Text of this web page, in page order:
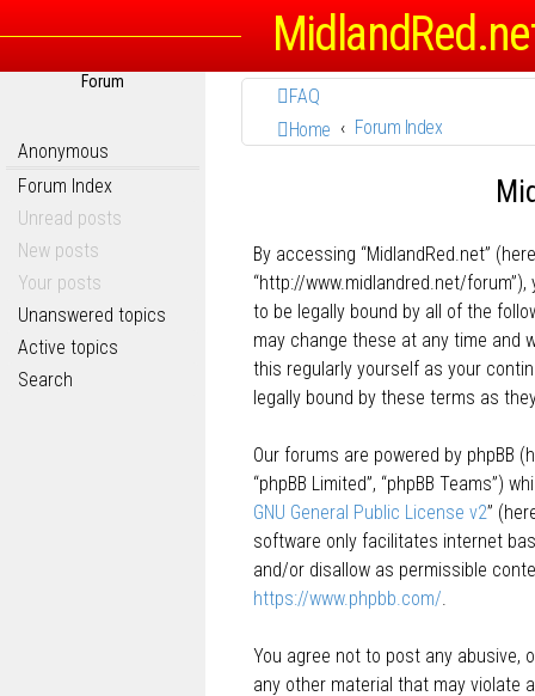
Forum
Anonymous
Forum Index
Unread posts
New posts
Your posts
Unanswered topics
Active topics
Search
FAQ
Home
Forum Index
By accessing “MidlandRed.net”
“http://www.midlandred.net/
to be legally bound by all of the
may change these at any time and
this regularly yourself as your
legally bound by these terms as
Our forums are powered by phpBB
“phpBB Limited”, “phpBB Teams”)
GNU General Public License v2”
software only facilitates internet
and/or disallow as permissible
https://www.phpbb.com/.
You agree not to post any abusive,
any other material that may violate